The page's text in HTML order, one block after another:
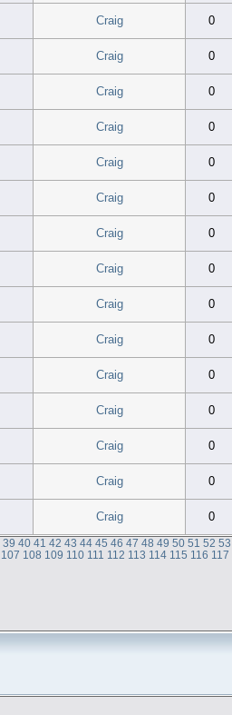
Craig 0
Craig 0
Craig 0
Craig 0
Craig 0
Craig 0
Craig 0
Craig 0
Craig 0
Craig 0
Craig 0
Craig 0
Craig 0
Craig 0
Craig 0
39 40 41 42 43 44 45 46 47 48 49 50 51 52 53
107 108 109 110 111 112 113 114 115 116 117